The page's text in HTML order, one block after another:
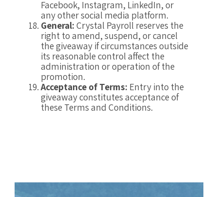
Facebook, Instagram, LinkedIn, or
any other social media platform.
General:Crystal Payroll reserves the
right to amend, suspend, or cancel
the giveaway if circumstances outside
its reasonable control affect the
administration or operation of the
promotion.
Acceptance of Terms: Entry into the
giveaway constitutes acceptance of
these Terms and Conditions.